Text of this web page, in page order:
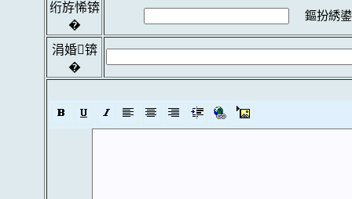
绗斿悕锛
�
鏂扮綉
涓婚锛
�